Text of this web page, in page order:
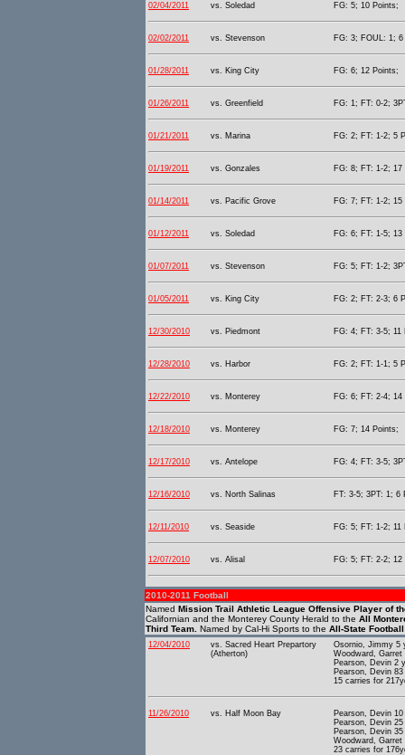
02/04/2011 vs. Soledad FG: 5; 10 Points;
02/02/2011 vs. Stevenson FG: 3; FOUL: 1; 6
01/28/2011 vs. King City FG: 6; 12 Points;
01/26/2011 vs. Greenfield FG: 1; FT: 0-2;
01/21/2011 vs. Marina FG: 2; FT: 1-2; 5
01/19/2011 vs. Gonzales FG: 8; FT: 1-2; 17
01/14/2011 vs. Pacific Grove FG: 7; FT: 1-2; 15
01/12/2011 vs. Soledad FG: 6; FT: 1-5; 13
01/07/2011 vs. Stevenson FG: 5; FT: 1-2;
01/05/2011 vs. King City FG: 2; FT: 2-3; 6
12/30/2010 vs. Piedmont FG: 4; FT: 3-5; 11
12/28/2010 vs. Harbor FG: 2; FT: 1-1; 5
12/22/2010 vs. Monterey FG: 6; FT: 2-4; 14
12/18/2010 vs. Monterey FG: 7; 14 Points;
12/17/2010 vs. Antelope FG: 4; FT: 3-5;
12/16/2010 vs. North Salinas FT: 3-5; 3PT: 1; 6
12/11/2010 vs. Seaside FG: 5; FT: 1-2; 11
12/07/2010 vs. Alisal FG: 5; FT: 2-2; 12
2010-2011 Football
Named Mission Trail Athletic League Offensive Player of
Californian and the Monterey County Herald to the All
Third Team. Named by Cal-Hi Sports to the All-State
12/04/2010
vs. Sacred Heart Prepartory
(Atherton)
Osornio, Jimmy 5
Woodward,
Pearson, Devin 2
Pearson, Devin
15 carries for
11/26/2010 vs. Half Moon Bay
Pearson, Devin
Pearson, Devin
Pearson, Devin
Woodward,
23 carries for